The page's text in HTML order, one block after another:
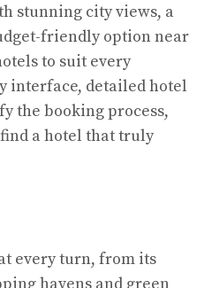
stunning city views, a
friendly option near
to suit every
interface, detailed hotel
the booking process,
a hotel that truly
every turn, from its